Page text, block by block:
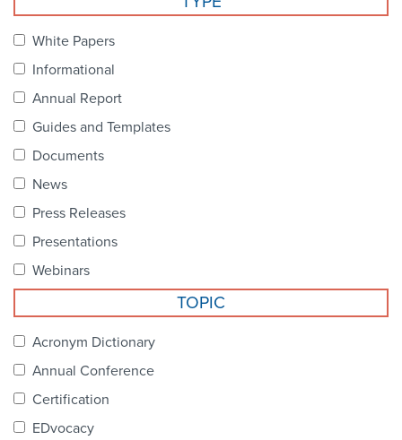
NCPDP Foundation
Contact Us
STANDARDS & MORE
Our Standards
Industry Best Practices
White Papers
Informational
Annual Report
Guides and Templates
Documents
News
Press Releases
Presentations
Webinars
TOPIC
Acronym Dictionary
Annual Conference
Certification
EDvocacy